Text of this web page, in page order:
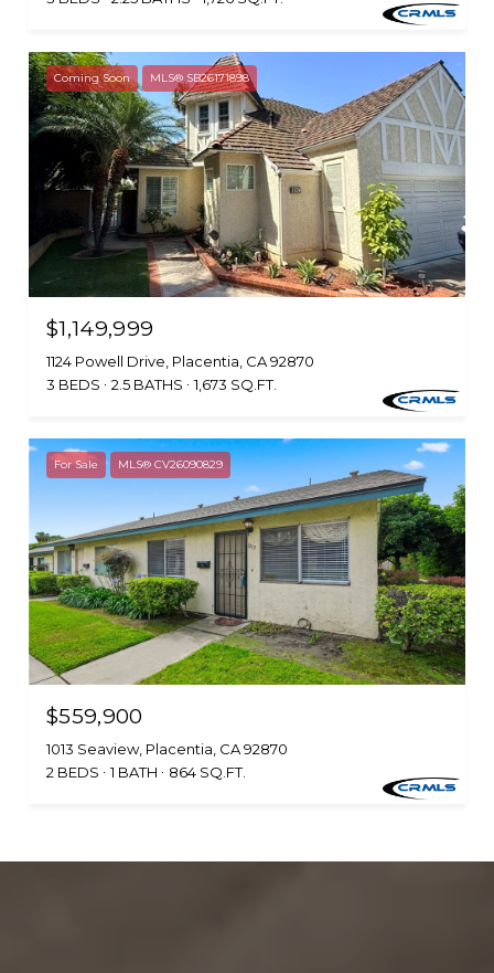
Coming Soon MLS® SB26171898
$1,149,999
1124 Powell Drive, Placentia, CA 92870
3 BEDS
2.5 BATHS 1,673 SQ.FT.
For Sale MLS® CV26090829
$559,900
1013 Seaview, Placentia, CA 92870
2 BEDS
1 BATH 864 SQ.FT.